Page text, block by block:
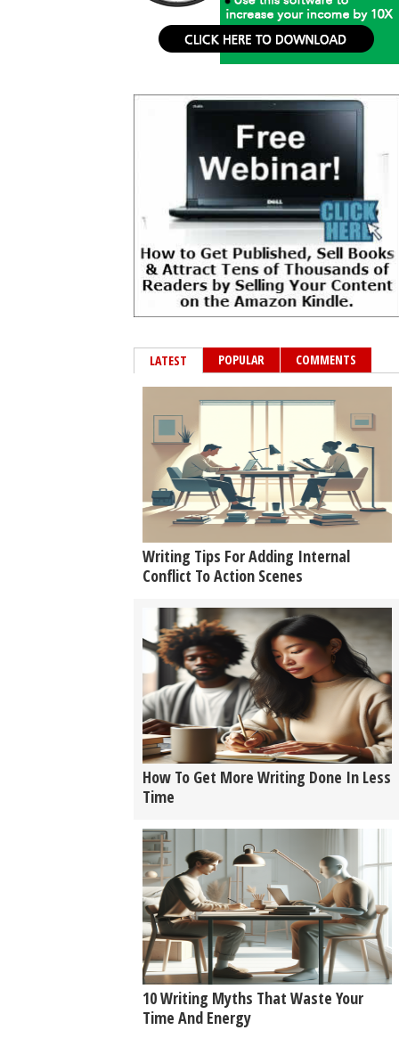
LATEST POPULAR COMMENTS
Writing Tips For Adding Internal
Conflict To Action Scenes
How To Get More Writing Done In Less
Time
10 Writing Myths That Waste Your
Time And Energy